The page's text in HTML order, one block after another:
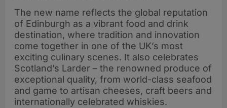
The new name reflects the global reputation
of Edinburgh as a vibrant food and drink
destination, where tradition and innovation
come together in one of the UK’s most
exciting culinary scenes. It also celebrates
Scotland’s Larder – the renowned produce of
exceptional quality, from world-class seafood
and game to artisan cheeses, craft beers and
internationally celebrated whiskies.